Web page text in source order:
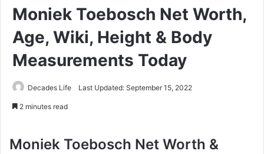
Moniek Toebosch Net Worth,
Age, Wiki, Height & Body
Measurements Today
Decades Life Last Updated: September 15, 2022
2 minutes read
Moniek Toebosch Net Worth &